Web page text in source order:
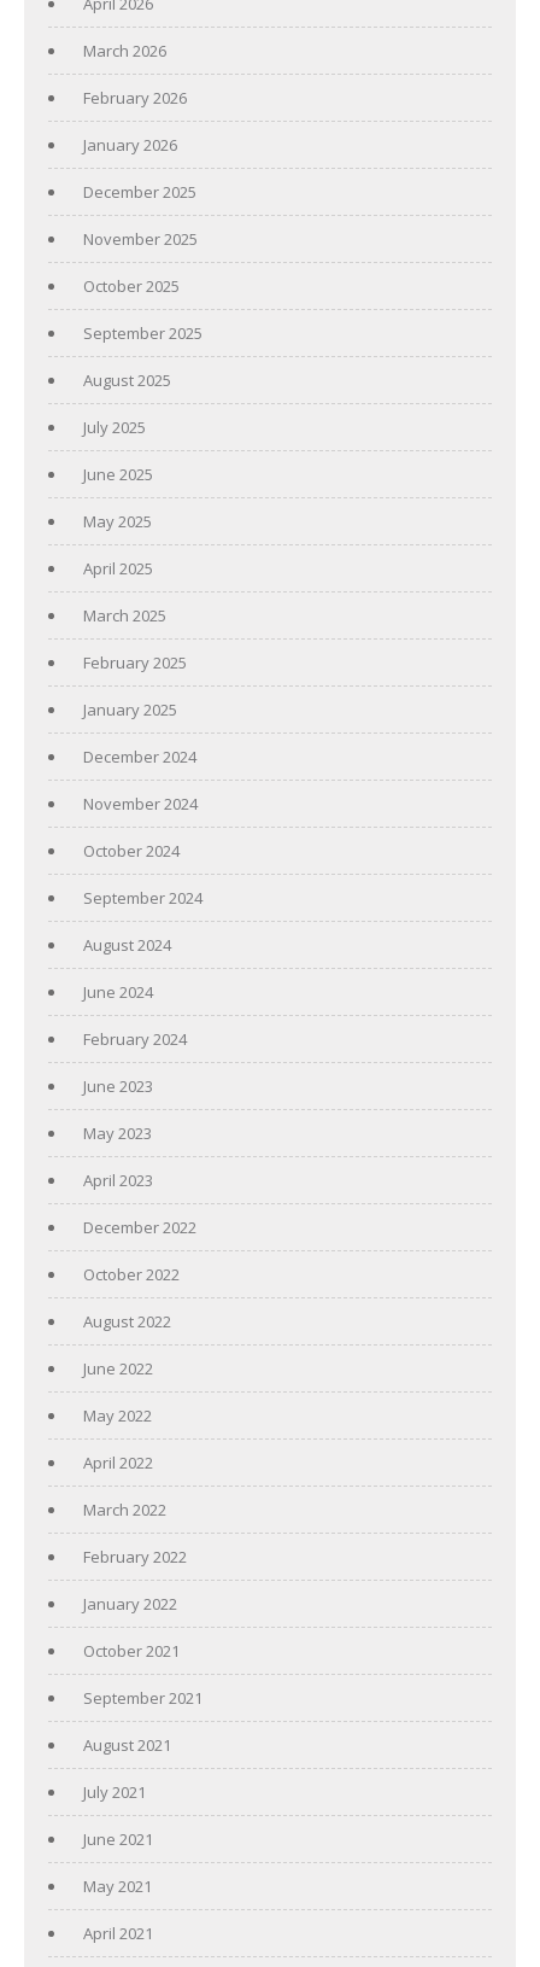
March 2026
February 2026
January 2026
December 2025
November 2025
October 2025
September 2025
August 2025
July 2025
June 2025
May 2025
April 2025
March 2025
February 2025
January 2025
December 2024
November 2024
October 2024
September 2024
August 2024
June 2024
February 2024
June 2023
May 2023
April 2023
December 2022
October 2022
August 2022
June 2022
May 2022
April 2022
March 2022
February 2022
January 2022
October 2021
September 2021
August 2021
July 2021
June 2021
May 2021
April 2021